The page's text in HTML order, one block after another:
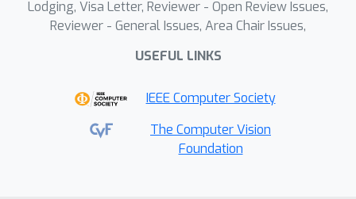
dataset with over 6,000 instances,
facilitating the fine-tuning of the red-
demonstrate the effectiveness of our
approach, achieving over 90\% attack
success rate within five iterations while
Lodging, Visa Letter, Reviewer - Open Review Issues,
Reviewer - General Issues, Area Chair Issues,
USEFUL LINKS
IEEE Computer Society
The Computer Vision
Foundation